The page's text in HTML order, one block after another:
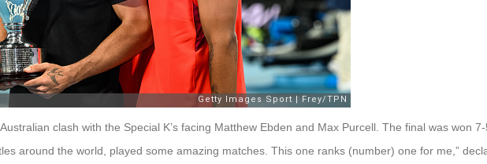
clash with the Special K’s facing Matthew Ebden and Max Purcell. The final was won
around the world, played some amazing matches. This one ranks (number) one for me,”